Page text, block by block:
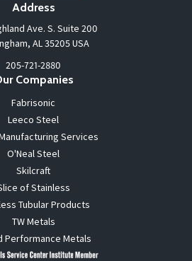
Address
Ave. S. Suite 200
AL 35205 USA
205-721-2880
Companies
Fabrisonic
Leeco Steel
Services
O'Neal Steel
Skilcraft
of Stainless
Tubular Products
TW Metals
Performance Metals